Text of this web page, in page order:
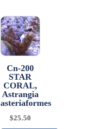
Cn-200
STAR
CORAL,
Astrangia
asteriaformes
$25.50